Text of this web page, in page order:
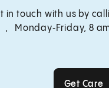
in touch with us by
, Monday‑Friday, 8
Get Care